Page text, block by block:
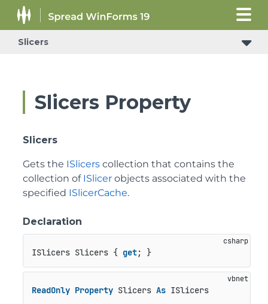
Slicers
Slicers Property
Slicers
Gets the ISlicers collection that contains the
collection of ISlicer objects associated with the
specified ISlicerCache.
Declaration
ISlicers Slicers { get; }
ReadOnly Property Slicers As ISlicers